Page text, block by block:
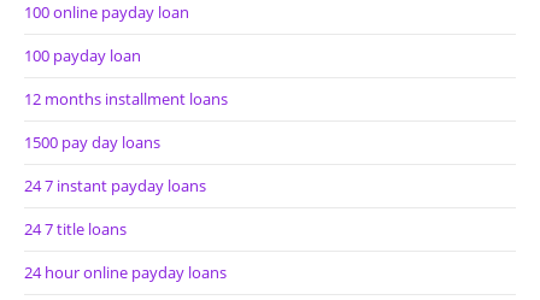
100 online payday loan
100 payday loan
12 months installment loans
1500 pay day loans
24 7 instant payday loans
24 7 title loans
24 hour online payday loans